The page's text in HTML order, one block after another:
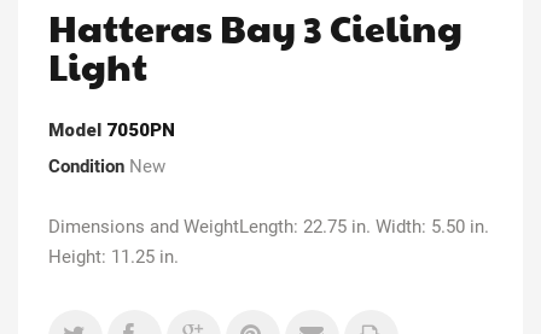
Hatteras Bay 3 Cieling
Light
Model 7050PN
Condition New
Dimensions and WeightLength: 22.75 in. Width: 5.50 in.
Height: 11.25 in.